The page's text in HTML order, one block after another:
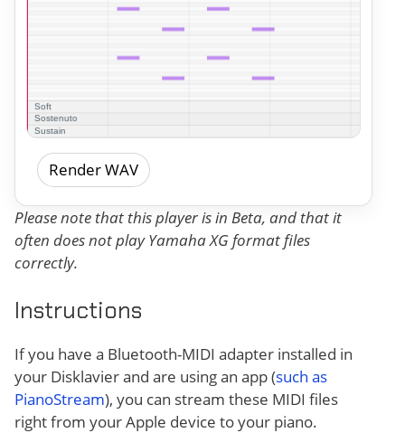
Render WAV
Please note that this player is in Beta, and that it
often does not play Yamaha XG format files
correctly.
Instructions
If you have a Bluetooth-MIDI adapter installed in
your Disklavier and are using an app (such as
PianoStream), you can stream these MIDI files
right from your Apple device to your piano.